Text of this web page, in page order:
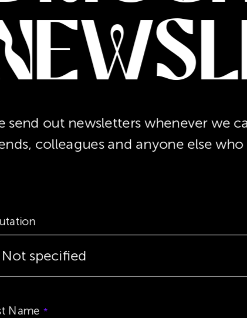
send out newsletters whenever we
colleagues and anyone else
Name *